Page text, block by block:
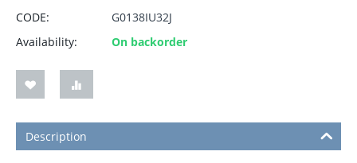
CODE:
G0138IU32J
Availability:
On backorder
Description